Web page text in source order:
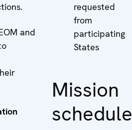
and
requested
from
participating
States
Mission
schedule